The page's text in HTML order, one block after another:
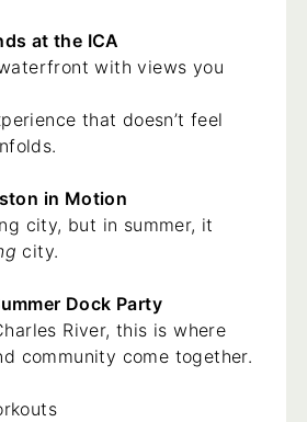
at the ICA
with views you
that doesn’t feel
in Motion
city, but in summer, it
city.
Dock Party
River, this is where
community come together.